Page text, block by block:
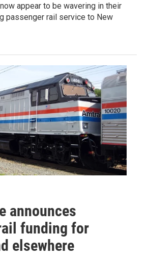
appear to be wavering in their
passenger rail service to New
announces
funding for
elsewhere